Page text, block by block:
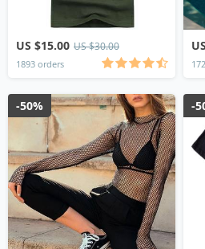
US $15.00 US $30.00
1893 orders
-50% -